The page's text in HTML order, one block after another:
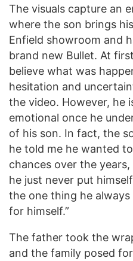
The visuals capture an
where the son brings
Enfield showroom and
brand new Bullet. At
believe what was
hesitation and
the video. However, he
emotional once he
of his son. In fact, the
he told me he wanted
chances over the
he just never put
the one thing he
for himself.”
The father took the
and the family posed